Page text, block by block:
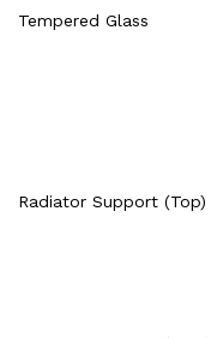
Tempered Glass
Radiator Support (Top)